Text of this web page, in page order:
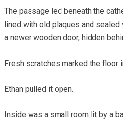
The passage led beneath the
lined with old plaques and
a newer wooden door, hidden
Fresh scratches marked the floor
Ethan pulled it open.
Inside was a small room lit by a